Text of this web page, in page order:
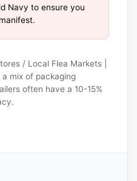
Navy to ensure you
/ Local Flea Markets |
mix of packaging
often have a 10-15%